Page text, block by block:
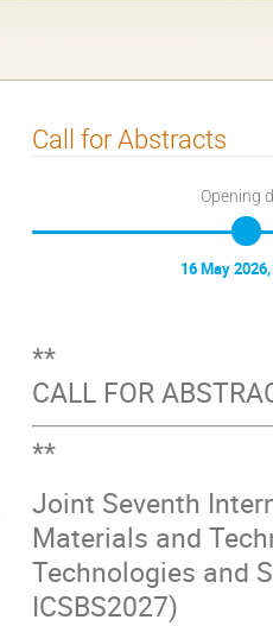
Call for Abstracts
Opening
16 May
**
CALL FOR
**
Joint Seventh
Materials and
Technologies and
ICSBS2027)